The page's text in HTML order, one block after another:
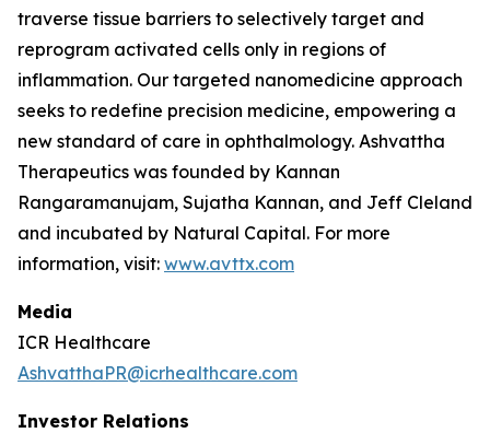
traverse tissue barriers to selectively target and
reprogram activated cells only in regions of
inflammation. Our targeted nanomedicine approach
seeks to redefine precision medicine, empowering a
new standard of care in ophthalmology. Ashvattha
Therapeutics was founded by Kannan
Rangaramanujam, Sujatha Kannan, and Jeff Cleland
and incubated by Natural Capital. For more
information, visit: www.avttx.com
Media
ICR Healthcare
AshvatthaPR@icrhealthcare.com
Investor Relations